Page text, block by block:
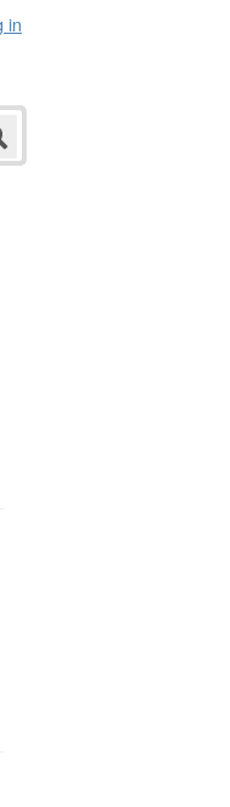
in